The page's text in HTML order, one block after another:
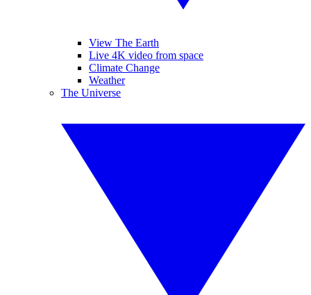
View The Earth
Live 4K video from space
Climate Change
Weather
The Universe